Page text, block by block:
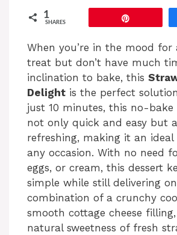
1
SHARES
When you’re in the mood for
treat but don’t have much
inclination to bake, this
Delight is the perfect
just 10 minutes, this no-bake
not only quick and easy but
refreshing, making it an ideal
any occasion. With no need
eggs, or cream, this dessert
simple while still delivering
combination of a crunchy
smooth cottage cheese
natural sweetness of fresh